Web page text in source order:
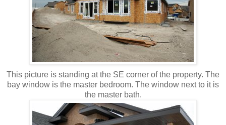
This picture is standing at the SE corner of the property. The
bay window is the master bedroom. The window next to it is
the master bath.